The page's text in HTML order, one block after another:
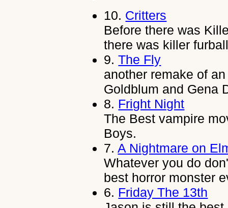
10. Critters
Before there was
there was killer
9.The Fly
another remake of
Goldblum and Gena
8. Fright Night
The Best vampire
Boys.
7.A Nightmare on
Whatever you do
best horror monster
6. Friday The 13th